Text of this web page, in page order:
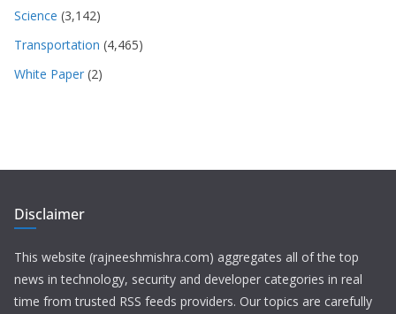
Science (3,142)
Transportation (4,465)
White Paper (2)
Disclaimer
This website (rajneeshmishra.com) aggregates all of the top
news in technology, security and developer categories in real
time from trusted RSS feeds providers. Our topics are carefully